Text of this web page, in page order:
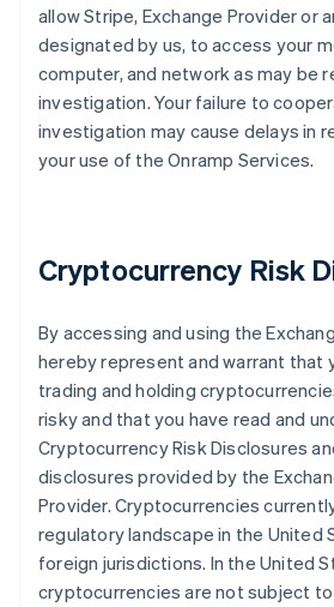
allow Stripe, Exchange Provider or
designated by us, to access your
computer, and network as may be
investigation. Your failure to
investigation may cause delays in
your use of the Onramp Services.
Cryptocurrency Risk
By accessing and using the
hereby represent and warrant that
trading and holding
risky and that you have read and
Cryptocurrency Risk Disclosures
disclosures provided by the
Provider. Cryptocurrencies
regulatory landscape in the United
foreign jurisdictions. In the United
cryptocurrencies are not subject